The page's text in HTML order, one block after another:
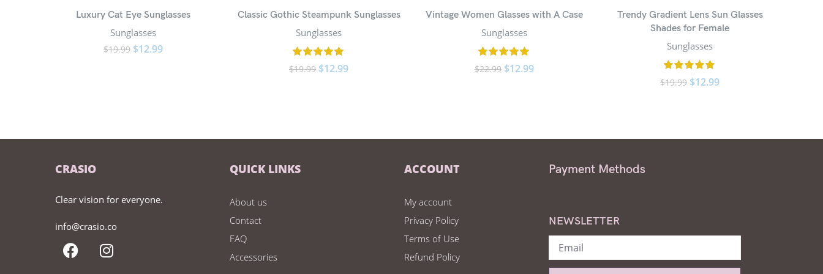
Luxury Cat Eye Sunglasses
Sunglasses
$19.99 $12.99
Classic Gothic Steampunk Sunglasses
Sunglasses
$19.99 $12.99
Vintage Women Glasses with A Case
Sunglasses
$22.99 $12.99
Trendy Gradient Lens Sun Glasses
Shades for Female
Sunglasses
$19.99 $12.99
CRASIO
Clear vision for everyone.
info@crasio.co
QUICK LINKS
About us
Contact
FAQ
Accessories
ACCOUNT
My account
Privacy Policy
Terms of Use
Refund Policy
Payment Methods
NEWSLETTER